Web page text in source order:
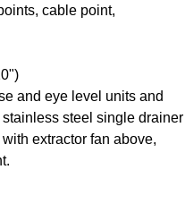
cable point,
and eye level units and
steel single drainer
extractor fan above,